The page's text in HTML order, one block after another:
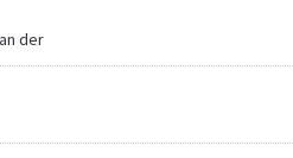
der